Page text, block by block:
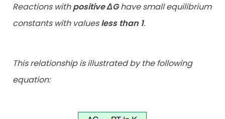
Reactions withpositive ΔGhave small equilibrium
constants with valuesless than 1.
This relationship is illustrated by the following
equation: